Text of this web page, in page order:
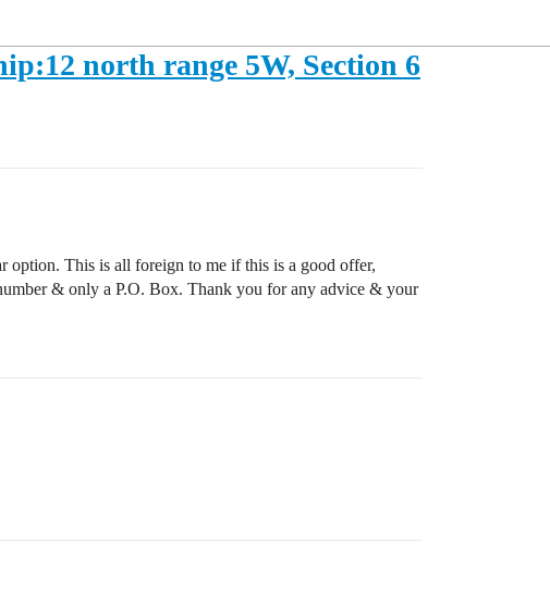
north range 5W, Section 6
option. This is all foreign to me if this is a good offer,
& only a P.O. Box. Thank you for any advice & your